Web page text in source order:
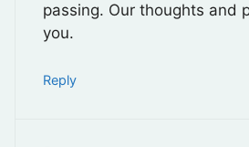
passing. Our thoughts and
you.
Reply